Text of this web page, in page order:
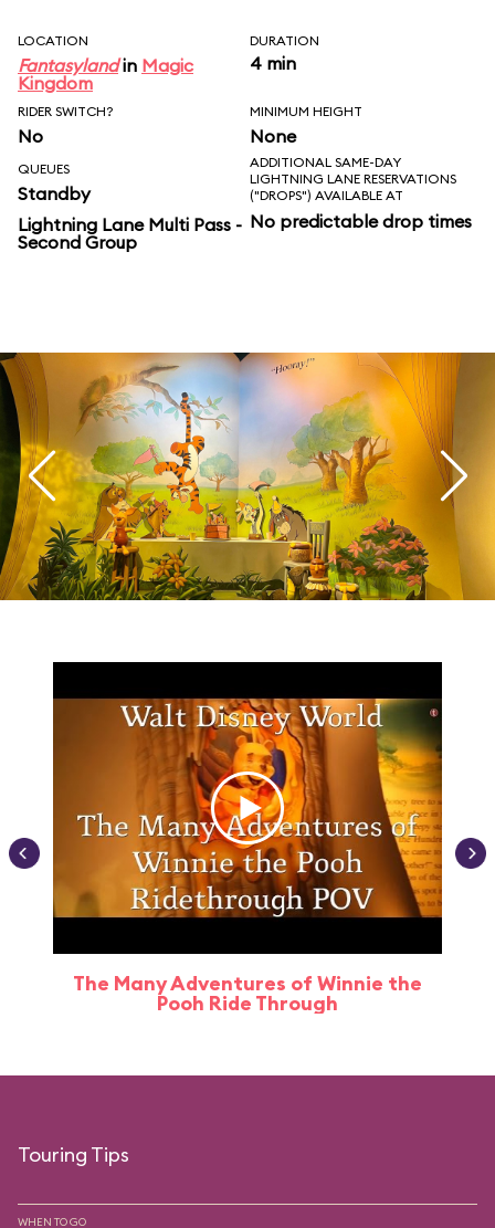
LOCATION
Fantasylandin Magic
Kingdom
DURATION
4 min
RIDER SWITCH?
No
MINIMUM HEIGHT
None
QUEUES
Standby
Lightning Lane Multi Pass -
Second Group
ADDITIONAL SAME-DAY
LIGHTNING LANE RESERVATIONS
("DROPS") AVAILABLE AT
No predictable drop times
The Many Adventures of Winnie the
Pooh Ride Through
Touring Tips
WHEN TO GO